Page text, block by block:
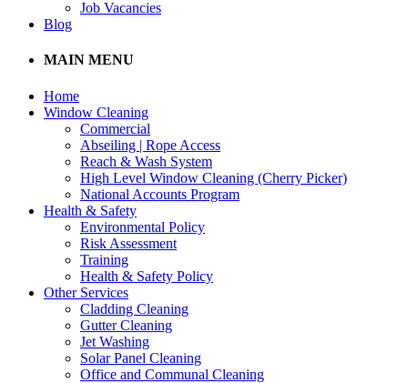
Job Vacancies
Blog
MAIN MENU
Home
Window Cleaning
Commercial
Abseiling | Rope Access
Reach & Wash System
High Level Window Cleaning (Cherry Picker)
National Accounts Program
Health & Safety
Environmental Policy
Risk Assessment
Training
Health & Safety Policy
Other Services
Cladding Cleaning
Gutter Cleaning
Jet Washing
Solar Panel Cleaning
Office and Communal Cleaning